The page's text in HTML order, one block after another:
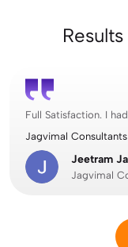
Full Satisfaction. I
Jagvimal Consultants
Jeetram
Jagvimal